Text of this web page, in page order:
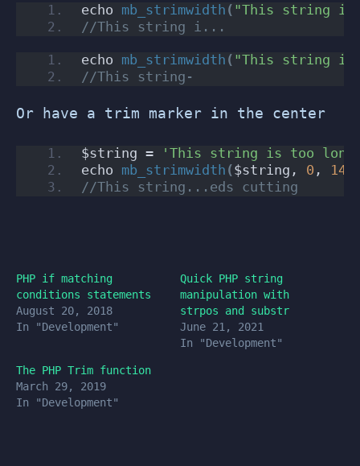
echo mb_strimwidth ( "This string is
//This string i...
echo mb_strimwidth ( "This string is
//This string-
Or have a trim marker in the center
$string =
'This string is too long
echo mb_strimwidth ($string, 0 , 14
//This string...eds cutting
PHP if matching
conditions statements
August 20, 2018
In "Development"
Quick PHP string
manipulation with
strpos and substr
June 21, 2021
In "Development"
The PHP Trim function
March 29, 2019
In "Development"